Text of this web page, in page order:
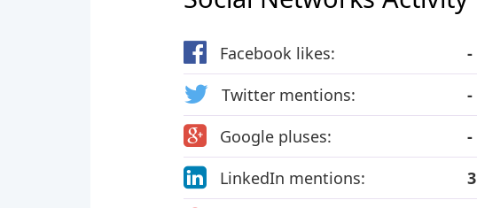
Facebook likes:
-
Twitter mentions:
-
Google pluses:
-
LinkedIn mentions:
3